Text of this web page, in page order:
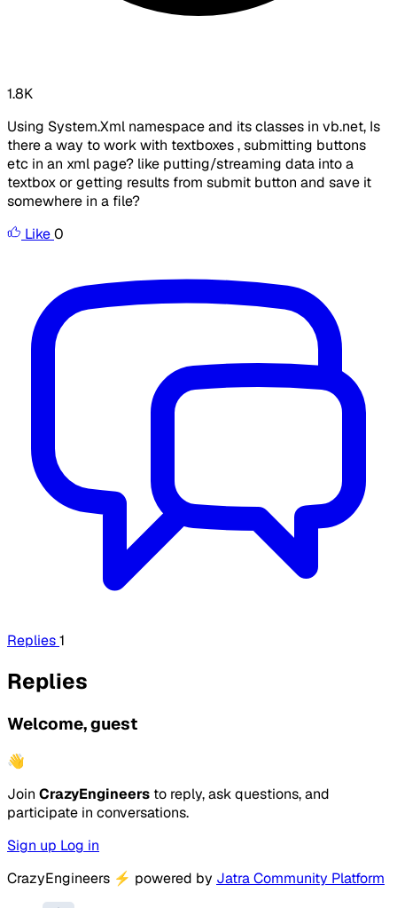
1.8K
Using System.Xml namespace and its classes in vb.net, Is
there a way to work with textboxes , submitting buttons
etc in an xml page? like putting/streaming data into a
textbox or getting results from submit button and save it
somewhere in a file?
Like0
Replies1
Replies
Welcome, guest
👋
Join CrazyEngineers to reply, ask questions, and
participate in conversations.
Sign up Log in
CrazyEngineers ⚡ powered by Jatra Community Platform